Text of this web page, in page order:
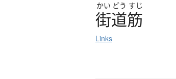
かい どう すじ
街道筋
Links